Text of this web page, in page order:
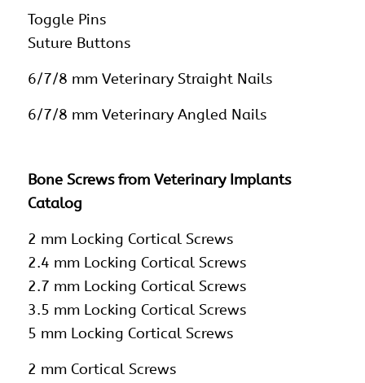
Toggle Pins
Suture Buttons
6/7/8 mm Veterinary Straight Nails
6/7/8 mm Veterinary Angled Nails
Bone Screws from Veterinary Implants
Catalog
2 mm Locking Cortical Screws
2.4 mm Locking Cortical Screws
2.7 mm Locking Cortical Screws
3.5 mm Locking Cortical Screws
5 mm Locking Cortical Screws
2 mm Cortical Screws